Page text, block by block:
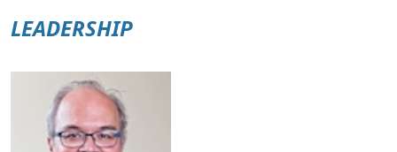
LEADERSHIP